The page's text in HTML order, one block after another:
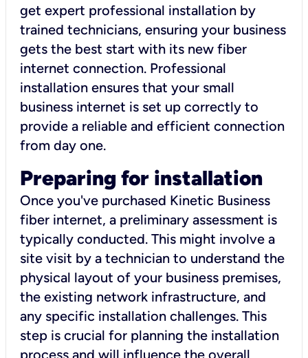
get expert professional installation by
trained technicians, ensuring your business
gets the best start with its new fiber
internet connection. Professional
installation ensures that your small
business internet is set up correctly to
provide a reliable and efficient connection
from day one.
Preparing for installation
Once you've purchased Kinetic Business
fiber internet, a preliminary assessment is
typically conducted. This might involve a
site visit by a technician to understand the
physical layout of your business premises,
the existing network infrastructure, and
any specific installation challenges. This
step is crucial for planning the installation
process and will influence the overall